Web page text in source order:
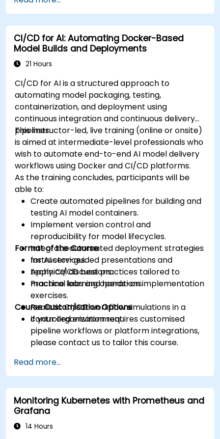
CI/CD for AI: Automating Docker-Based
Model Builds and Deployments
21 Hours
CI/CD for AI is a structured approach to
automating model packaging, testing,
containerization, and deployment using
continuous integration and continuous delivery
pipelines.
This instructor-led, live training (online or onsite)
is aimed at intermediate-level professionals who
wish to automate end-to-end AI model delivery
workflows using Docker and CI/CD platforms.
As the training concludes, participants will be
able to:
Create automated pipelines for building and
testing AI model containers.
Implement version control and
reproducibility for model lifecycles.
Integrate automated deployment strategies
for AI services.
Apply CI/CD best practices tailored to
machine learning operations.
Format of the Course
Instructor-guided presentations and
technical discussions.
Practical labs and hands-on implementation
exercises.
Realistic CI/CD workflow simulations in a
controlled environment.
Course Customisation Options
If your organization requires customised
pipeline workflows or platform integrations,
please contact us to tailor this course.
Read more...
Monitoring Kubernetes with Prometheus and
Grafana
14 Hours